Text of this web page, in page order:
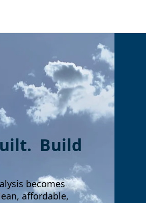
Build
becomes
affordable,